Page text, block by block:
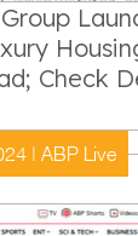
Check
| ABP Live